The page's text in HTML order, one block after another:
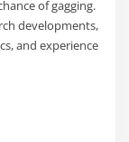
of gagging.
developments,
and experience